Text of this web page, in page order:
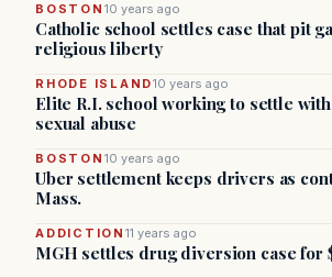
BOSTON 10 years ago
Catholic school settles case that pit
religious liberty
RHODE ISLAND10 years ago
Elite R.I. school working to settle
sexual abuse
BOSTON 10 years ago
Uber settlement keeps drivers as
Mass.
ADDICTION 11 years ago
MGH settles drug diversion case for